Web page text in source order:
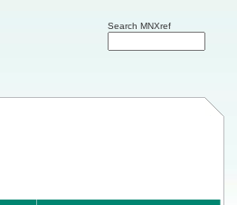
Search MNXref